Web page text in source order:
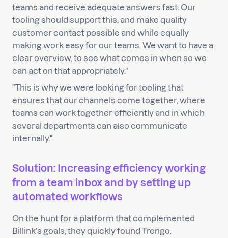
teams and receive adequate answers fast. Our
tooling should support this, and make quality
customer contact possible and while equally
making work easy for our teams. We want to have a
clear overview, to see what comes in when so we
can act on that appropriately."
"This is why we were looking for tooling that
ensures that our channels come together, where
teams can work together efficiently and in which
several departments can also communicate
internally."
Solution: Increasing efficiency working
from a team inbox and by setting up
automated workflows
On the hunt for a platform that complemented
Billink’s goals, they quickly found Trengo.